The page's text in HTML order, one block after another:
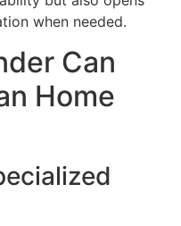
when needed.
Can
Home